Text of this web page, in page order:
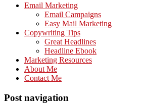
Email Marketing
Email Campaigns
Easy Mail Marketing
Copywriting Tips
Great Headlines
Headline Ebook
Marketing Resources
About Me
Contact Me
Post navigation